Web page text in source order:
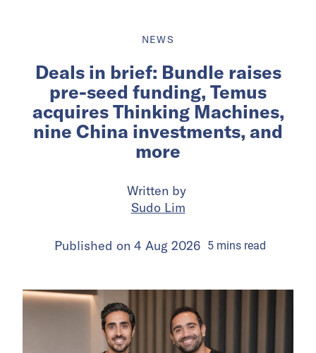
NEWS
Deals in brief: Bundle raises
pre-seed funding, Temus
acquires Thinking Machines,
nine China investments, and
more
Written by
Sudo Lim
Published on 4 Aug 2026 5minsread